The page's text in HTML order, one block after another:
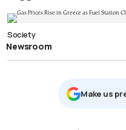
Society
Newsroom
Μake us